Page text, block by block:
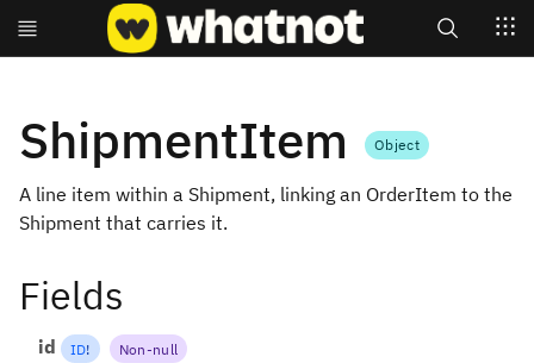
ShipmentItem Object
A line item within a Shipment, linking an OrderItem to the
Shipment that carries it.
Fields
id ID! Non-null